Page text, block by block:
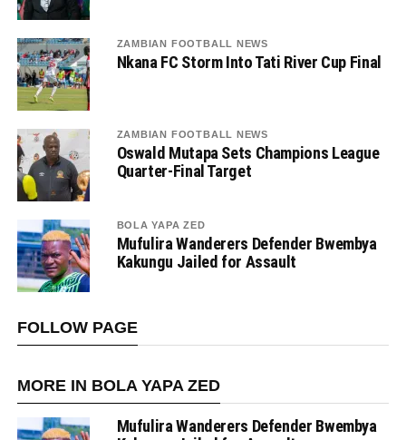
ZAMBIAN FOOTBALL NEWS
Nkana FC Storm Into Tati River Cup Final
ZAMBIAN FOOTBALL NEWS
Oswald Mutapa Sets Champions League
Quarter-Final Target
BOLA YAPA ZED
Mufulira Wanderers Defender Bwembya
Kakungu Jailed for Assault
FOLLOW PAGE
MORE IN BOLA YAPA ZED
Mufulira Wanderers Defender Bwembya